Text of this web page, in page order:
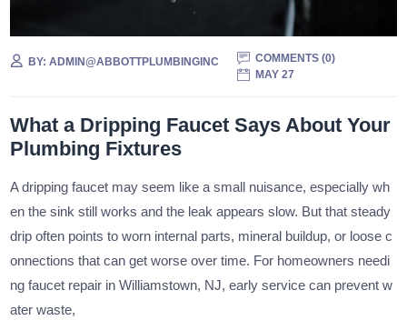
BY:ADMIN@ABBOTTPLUMBINGINC COMMENTS (0)
MAY 27
What a Dripping Faucet Says About Your
Plumbing Fixtures
A dripping faucet may seem like a small nuisance, especially wh
en the sink still works and the leak appears slow. But that steady
drip often points to worn internal parts, mineral buildup, or loose c
onnections that can get worse over time. For homeowners needi
ng faucet repair in Williamstown, NJ, early service can prevent w
ater waste,